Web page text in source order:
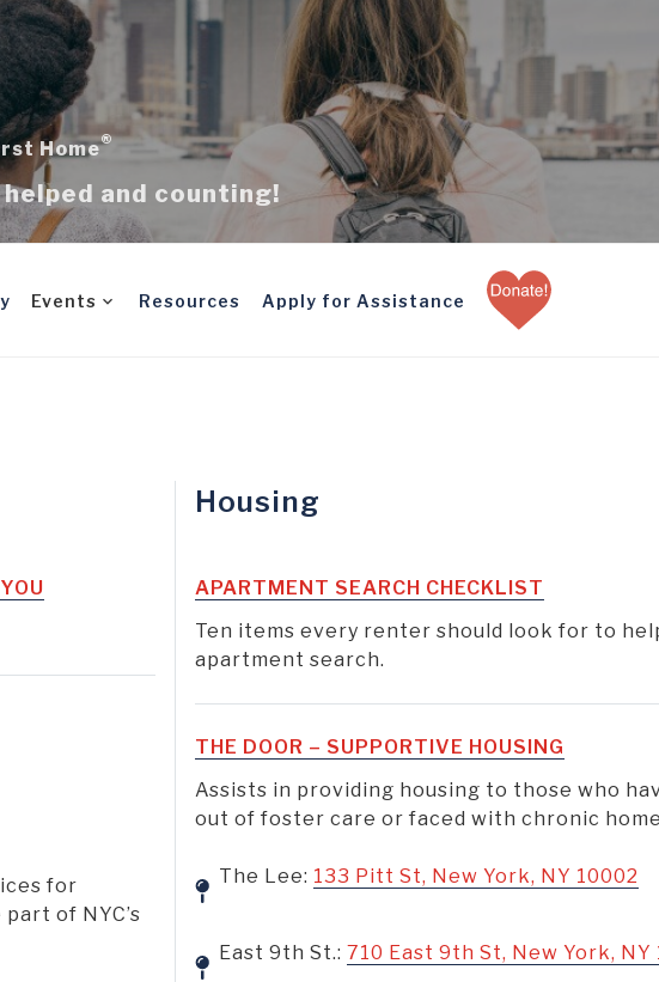
Home®
and counting!
Events Resources Apply for Assistance
for
of NYC’s
Housing
APARTMENT SEARCH CHECKLIST
Ten items every renter should look for to
apartment search.
THE DOOR – SUPPORTIVE HOUSING
Assists in providing housing to those who
out of foster care or faced with chronic
The Lee: 133 Pitt St, New York, NY 10002
East 9th St.:710 East 9th St, New York, NY